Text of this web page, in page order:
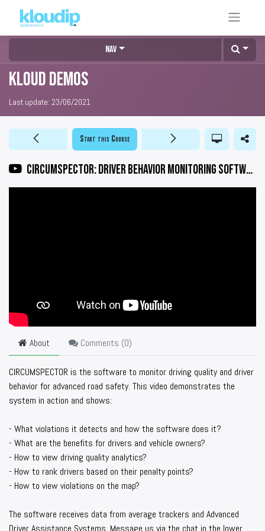
Nav
KLOUD DEMOS
Last update: 23/06/2021
CIRCUMSPECTOR: Driver Behavior Monitoring Software
Start this Course
About Comments (0)
CIRCUMSPECTOR is the software to monitor driving quality and driver
behavior for advanced road safety. This video demonstrates the
system in action and shows:
- What violations it detects and how the software does it?
- What are the benefits for drivers and vehicle owners?
- How to view driving quality analytics?
- How to rank drivers based on their penalty points?
- How to view violations on the map?
The software receives data from average trackers and Advanced
Driver Assistance Systems. Message us via the chat in the lower